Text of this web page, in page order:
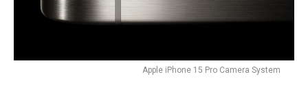
Apple iPhone 15 Pro Camera System